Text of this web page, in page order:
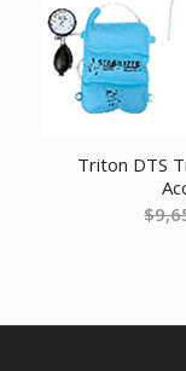
Triton DTS
$